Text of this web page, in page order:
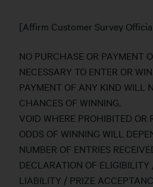
[Affirm Customer Survey
NO PURCHASE OR PAYMENT
NECESSARY TO ENTER OR
PAYMENT OF ANY KIND WILL
CHANCES OF WINNING.
VOID WHERE PROHIBITED OR
ODDS OF WINNING WILL
NUMBER OF ENTRIES
DECLARATION OF ELIGIBILITY
LIABILITY / PRIZE